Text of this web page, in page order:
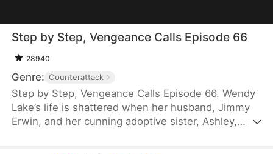
Step by Step, Vengeance Calls Episode 66
28940
Genre: Counterattack
Step by Step, Vengeance Calls Episode 66. Wendy
Lake’s life is shattered when her husband, Jimmy
Erwin, and her cunning adoptive sister, Ashley,